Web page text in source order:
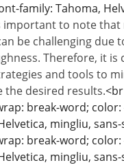
family: Tahoma,
important to note that
be challenging due
Therefore, it is
and tools to
the desired results.<br
break-word;
mingliu,
break-word;
mingliu,